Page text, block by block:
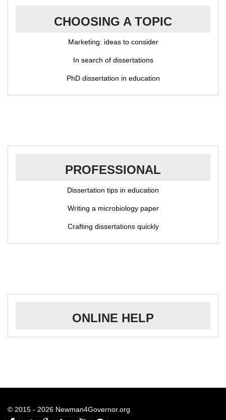
CHOOSING A TOPIC
Marketing: ideas to consider
In search of dissertations
PhD dissertation in education
PROFESSIONAL
Dissertation tips in education
Writing a microbiology paper
Crafting dissertations quickly
ONLINE HELP
© 2015 - 2026 Newman4Governor.org